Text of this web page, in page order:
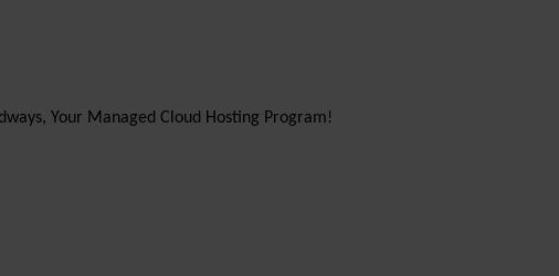
Your Managed Cloud Hosting Program!